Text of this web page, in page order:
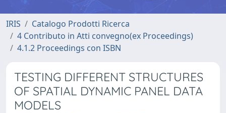
IRIS
Catalogo Prodotti Ricerca
4 Contributo in Atti convegno(ex Proceedings)
4.1.2 Proceedings con ISBN
TESTING DIFFERENT STRUCTURES
OF SPATIAL DYNAMIC PANEL DATA
MODELS